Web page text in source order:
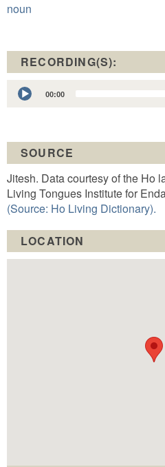
noun
RECORDING(S):
Audio
Player
00:00
SOURCE
Jitesh. Data courtesy of the Ho
Living Tongues Institute for
(Source: Ho Living Dictionary).
LOCATION